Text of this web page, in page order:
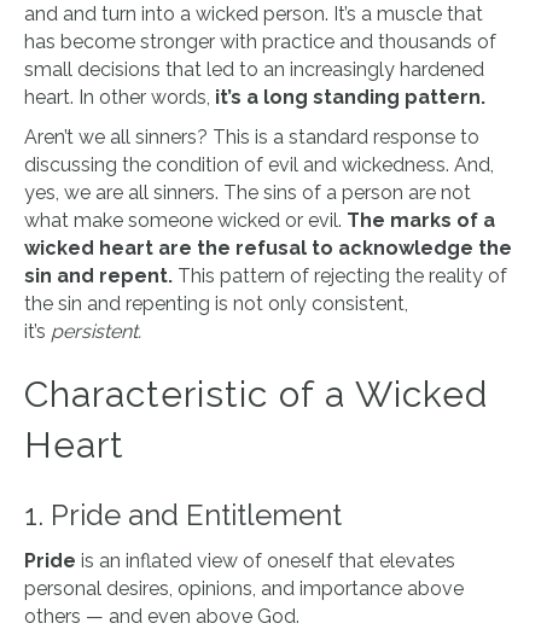
and and turn into a wicked person. It’s a muscle that
has become stronger with practice and thousands of
small decisions that led to an increasingly hardened
heart. In other words, it’s a long standing pattern.
Aren’t we all sinners? This is a standard response to
discussing the condition of evil and wickedness. And,
yes, we are all sinners. The sins of a person are not
what make someone wicked or evil. The marks of a
wicked heart are the refusal to acknowledge the
sin and repent. This pattern of rejecting the reality of
the sin and repenting is not only consistent,
it’s persistent.
Characteristic of a Wicked
Heart
1. Pride and Entitlement
Pride is an inflated view of oneself that elevates
personal desires, opinions, and importance above
others — and even above God.